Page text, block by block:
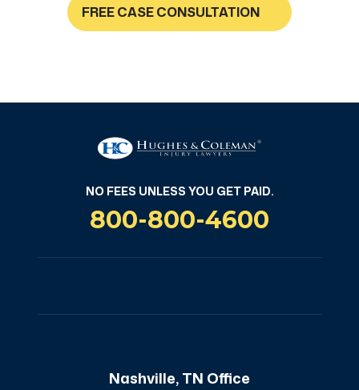
FREE CASE CONSULTATION
NO FEES UNLESS YOU GET PAID.
800-800-4600
Nashville, TN Office